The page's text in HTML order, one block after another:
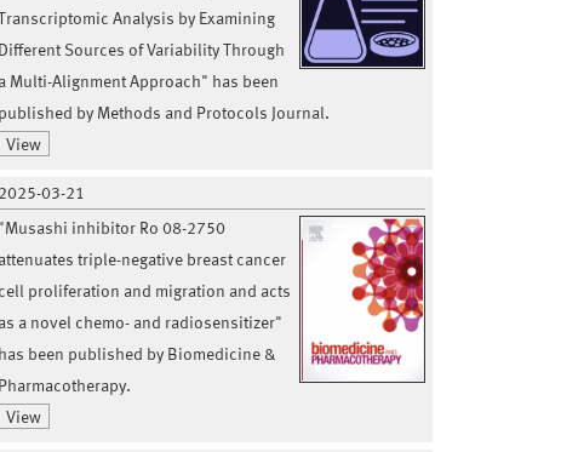
Analysis by Examining
Different Sources of Variability Through
a Multi-Alignment Approach" has been
published by Methods and Protocols Journal.
View
2025-03-21
"Musashi inhibitor Ro 08-2750
attenuates triple-negative breast cancer
cell proliferation and migration and acts
as a novel chemo- and radiosensitizer"
has been published by Biomedicine &
Pharmacotherapy.
View